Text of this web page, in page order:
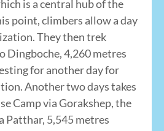
is a central hub of the
point, climbers allow a day
They then trek
Dingboche, 4,260 metres
for another day for
Another two days takes
Camp via Gorakshep, the
Patthar, 5,545 metres